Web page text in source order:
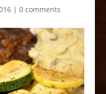
| 0 comments